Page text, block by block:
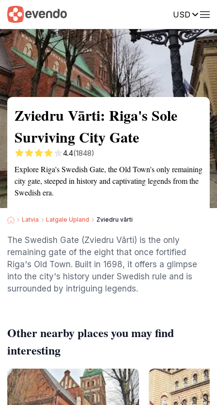
USD
Summary Map Reviews
Zviedru Vārti: Riga's Sole
Surviving City Gate
4.4(1848)
Explore Riga's Swedish Gate, the Old Town's only remaining
city gate, steeped in history and captivating legends from the
Swedish era.
Latvia Latgale Upland Zviedru vārti
The Swedish Gate (Zviedru Vārti) is the only
remaining gate of the eight that once fortified
Riga's Old Town. Built in 1698, it offers a glimpse
into the city's history under Swedish rule and is
surrounded by intriguing legends.
Other nearby places you may find
interesting